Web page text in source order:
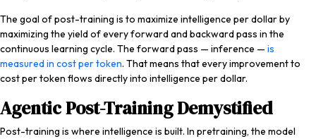
The goal of post-training is to maximize intelligence per dollar by
maximizing the yield of every forward and backward pass in the
continuous learning cycle. The forward pass — inference — is
measured in cost per token. That means that every improvement to
cost per token flows directly into intelligence per dollar.
Agentic Post-Training Demystified
Post-training is where intelligence is built. In pretraining, the model